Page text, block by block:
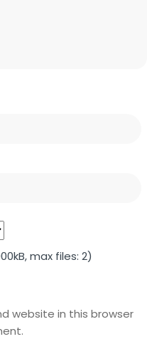
max files: 2)
website in this browser